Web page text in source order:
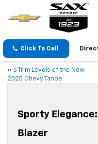
Click To Call
« 6 Trim Levels of the New
2025 Chevy Tahoe
Sporty
Blazer